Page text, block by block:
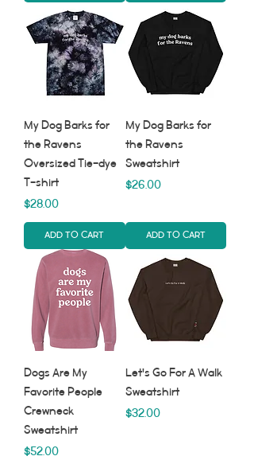
My Dog Barks for
the Ravens
Oversized Tie-dye
T-shirt
Price
$28.00
Add to Cart
My Dog Barks for
the Ravens
Sweatshirt
Price
$26.00
Add to Cart
Dogs Are My
Favorite People
Crewneck
Sweatshirt
Price
$52.00
Let's Go For A Walk
Sweatshirt
Price
$32.00